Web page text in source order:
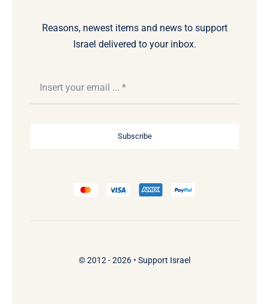
Reasons, newest items and news to support
Israel delivered to your inbox.
Subscribe
© 2012 - 2026 • Support Israel